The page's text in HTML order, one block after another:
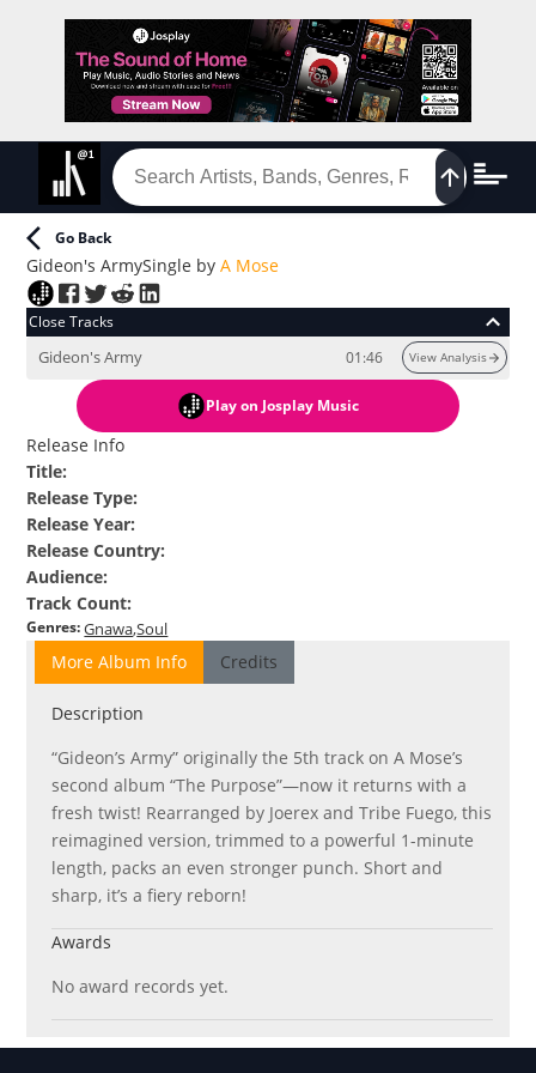
Go Back
Gideon's ArmySingle byA Mose
Close Tracks
Gideon's Army 01:46 View Analysis
Play on Josplay Music
Release Info
Title:
Release Type:
Release Year:
Release Country:
Audience:
Track Count:
Genres:GnawaSoul
More Album Info Credits
Description
“Gideon’s Army” originally the 5th track on A Mose’s
second album “The Purpose”—now it returns with a
fresh twist! Rearranged by Joerex and Tribe Fuego, this
reimagined version, trimmed to a powerful 1-minute
length, packs an even stronger punch. Short and
sharp, it’s a fiery reborn!
Awards
No award records yet.